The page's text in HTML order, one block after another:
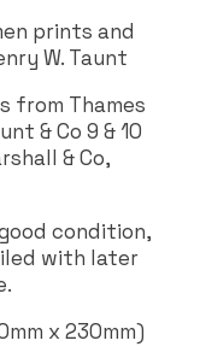
prints and
W. Taunt
from Thames
& Co 9 & 10
& Co,
condition,
with later
x 230mm)